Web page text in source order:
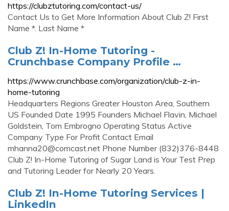
https://clubztutoring.com/contact-us/
Contact Us to Get More Information About Club Z! First
Name *. Last Name *
Club Z! In-Home Tutoring -
Crunchbase Company Profile …
https://www.crunchbase.com/organization/club-z-in-
home-tutoring
Headquarters Regions Greater Houston Area, Southern
US Founded Date 1995 Founders Michael Flavin, Michael
Goldstein, Tom Embrogno Operating Status Active
Company Type For Profit Contact Email
mhanna20@comcast.net Phone Number (832)376-8448
Club Z! In-Home Tutoring of Sugar Land is Your Test Prep
and Tutoring Leader for Nearly 20 Years.
Club Z! In-Home Tutoring Services |
LinkedIn